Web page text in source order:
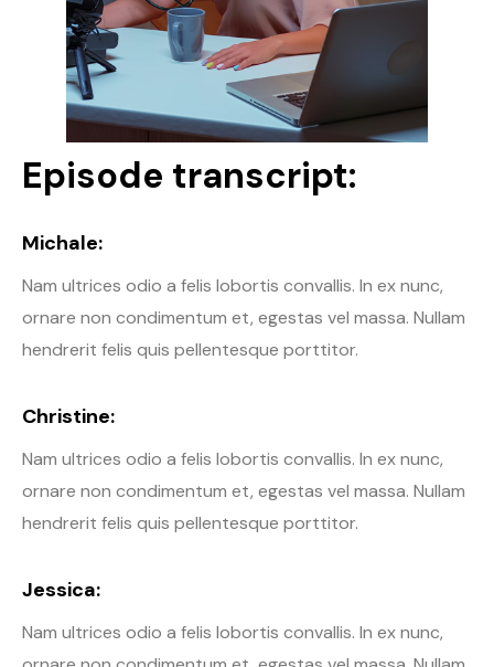
Episode transcript:
Michale:
Nam ultrices odio a felis lobortis convallis. In ex nunc,
ornare non condimentum et, egestas vel massa. Nullam
hendrerit felis quis pellentesque porttitor.
Christine:
Nam ultrices odio a felis lobortis convallis. In ex nunc,
ornare non condimentum et, egestas vel massa. Nullam
hendrerit felis quis pellentesque porttitor.
Jessica:
Nam ultrices odio a felis lobortis convallis. In ex nunc,